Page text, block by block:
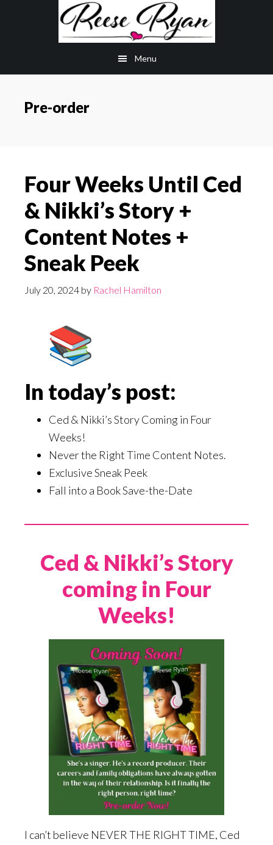
Menu
Pre-order
Four Weeks Until Ced
& Nikki’s Story +
Content Notes +
Sneak Peek
July 20, 2024 by Rachel Hamilton
In today’s post:
Ced & Nikki’s Story Coming in Four
Weeks!
Never the Right Time Content Notes.
Exclusive Sneak Peek
Fall into a Book Save-the-Date
Ced & Nikki’s Story
coming in Four
Weeks!
I can’t believe NEVER THE RIGHT TIME, Ced